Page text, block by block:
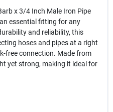
x 3/4 Inch Male Iron Pipe
essential fitting for any
and reliability, this
hoses and pipes at a right
free connection. Made from
yet strong, making it ideal for